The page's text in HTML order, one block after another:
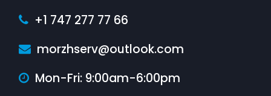
+1 747 277 77 66
morzhserv@outlook.com
Mon-Fri: 9:00am-6:00pm